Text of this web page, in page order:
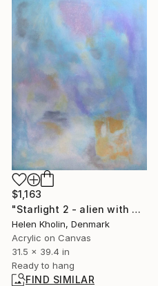
$1,163
"Starlight 2 - alien with gift" Painting
Helen Kholin, Denmark
Acrylic on Canvas
31.5 x 39.4 in
Ready to hang
FIND SIMILAR